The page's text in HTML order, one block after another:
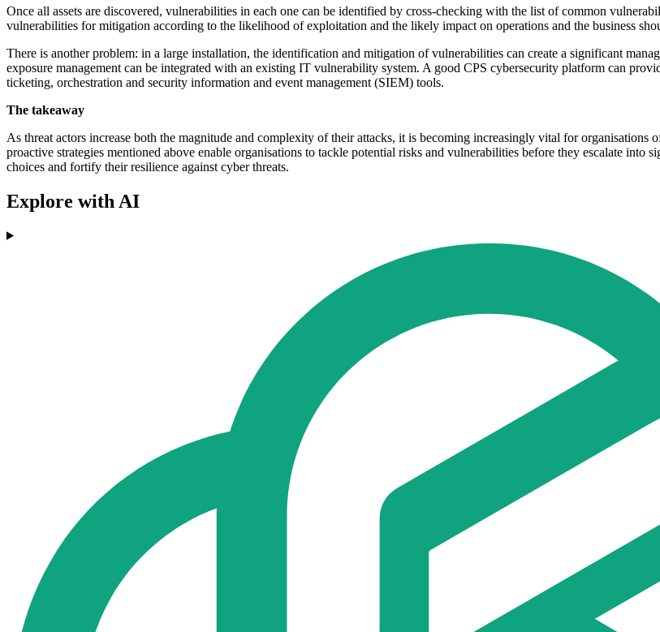
Once all assets are discovered, vulnerabilities in each one can be identified by cross-checking with the list of common
vulnerabilities for mitigation according to the likelihood of exploitation and the likely impact on operations and the business
There is another problem: in a large installation, the identification and mitigation of vulnerabilities can create a significant
exposure management can be integrated with an existing IT vulnerability system. A good CPS cybersecurity platform can
ticketing, orchestration and security information and event management (SIEM) tools.
The takeaway
As threat actors increase both the magnitude and complexity of their attacks, it is becoming increasingly vital for organisations
proactive strategies mentioned above enable organisations to tackle potential risks and vulnerabilities before they escalate
choices and fortify their resilience against cyber threats.
Explore with AI